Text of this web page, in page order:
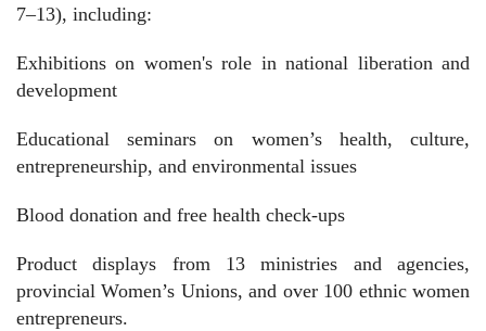
7–13), including:
Exhibitions on women's role in national liberation and
development
Educational seminars on women’s health, culture,
entrepreneurship, and environmental issues
Blood donation and free health check-ups
Product displays from 13 ministries and agencies,
provincial Women’s Unions, and over 100 ethnic women
entrepreneurs.